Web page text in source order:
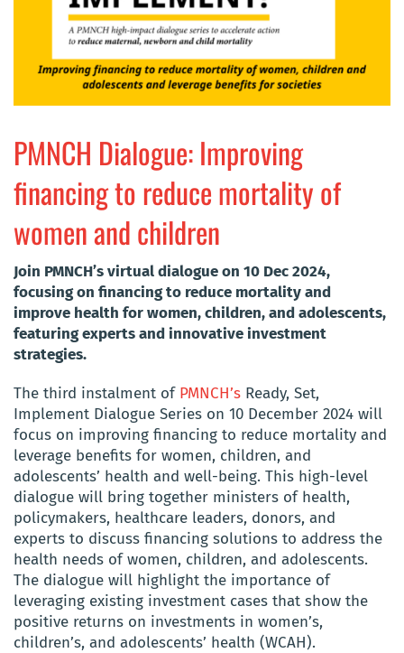
PMNCH Dialogue: Improving
financing to reduce mortality of
women and children
Join PMNCH’s virtual dialogue on 10 Dec 2024,
focusing on financing to reduce mortality and
improve health for women, children, and adolescents,
featuring experts and innovative investment
strategies.
The third instalment of PMNCH’s Ready, Set,
Implement Dialogue Series on 10 December 2024 will
focus on improving financing to reduce mortality and
leverage benefits for women, children, and
adolescents’ health and well-being. This high-level
dialogue will bring together ministers of health,
policymakers, healthcare leaders, donors, and
experts to discuss financing solutions to address the
health needs of women, children, and adolescents.
The dialogue will highlight the importance of
leveraging existing investment cases that show the
positive returns on investments in women’s,
children’s, and adolescents’ health (WCAH).